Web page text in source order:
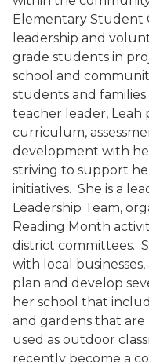
Elementary Student
leadership and
grade students in
school and
students and
teacher leader, Leah
curriculum,
development with
striving to support
initiatives. She is a
Leadership Team,
Reading Month
district committees.
with local
plan and develop
her school that
and gardens that
used as outdoor
recently become a